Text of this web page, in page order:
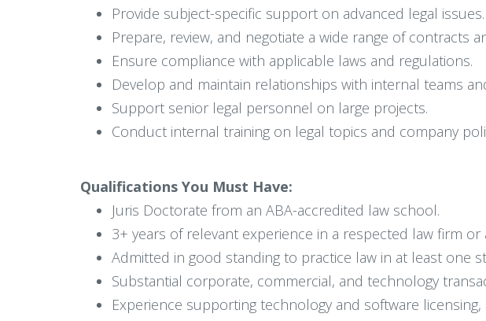
Provide subject-specific support on advanced legal issues.
Prepare, review, and negotiate a wide range of contracts
Ensure compliance with applicable laws and regulations.
Develop and maintain relationships with internal teams
Support senior legal personnel on large projects.
Conduct internal training on legal topics and company
Qualifications You Must Have:
Juris Doctorate from an ABA-accredited law school.
3+ years of relevant experience in a respected law firm
Admitted in good standing to practice law in at least one
Substantial corporate, commercial, and technology
Experience supporting technology and software